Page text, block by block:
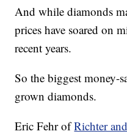
And while diamonds
prices have soared on
recent years.
So the biggest money-
grown diamonds.
Eric Fehr ofRichter